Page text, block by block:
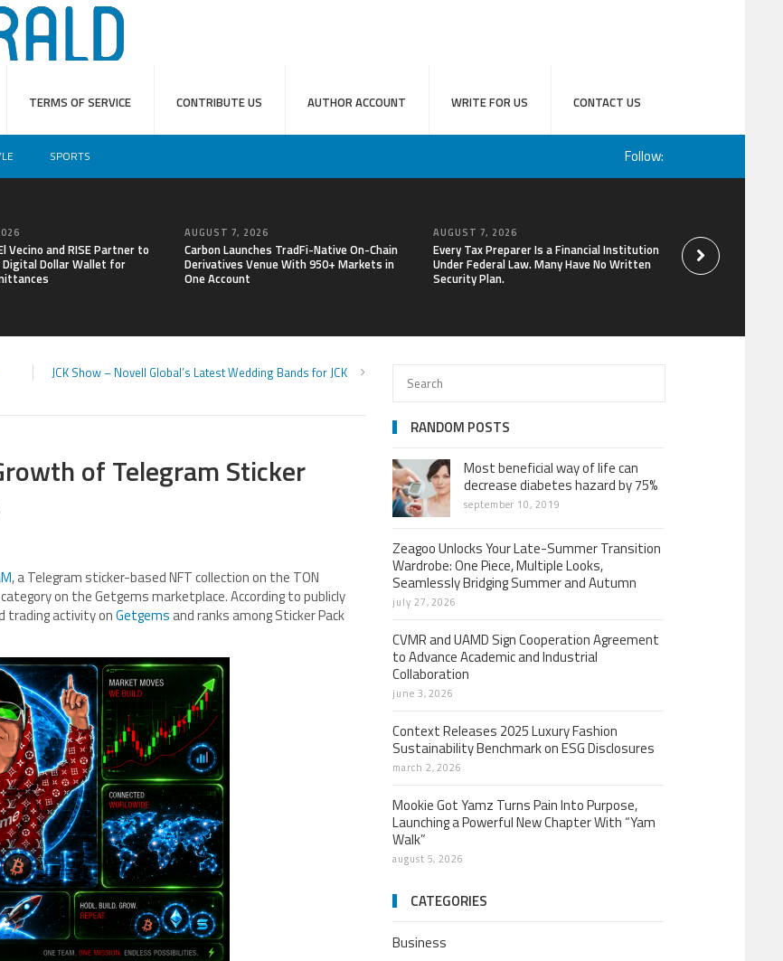
TERMS OF SERVICE CONTRIBUTE US AUTHOR ACCOUNT WRITE FOR US CONTACT US
SPORTS Follow:
Vecino and RISE Partner to
Digital Dollar Wallet for
AUGUST 7, 2026
Carbon Launches TradFi-Native On-Chain
Derivatives Venue With 950+ Markets in
One Account
AUGUST 7, 2026
Every Tax Preparer Is a Financial Institution
Under Federal Law. Many Have No Written
Security Plan.
Social Security
Keep Pace with
Can Supplement
JCK Show – Novell Global’s Latest Wedding Bands for JCK
of Telegram Sticker
, a Telegram sticker-based NFT collection on the TON
on the Getgems marketplace. According to publicly
trading activity onGetgems and ranks among Sticker Pack
RANDOM POSTS
Most beneficial way of life can
decrease diabetes hazard by 75%
september 10, 2019
Zeagoo Unlocks Your Late-Summer Transition
Wardrobe: One Piece, Multiple Looks,
Seamlessly Bridging Summer and Autumn
july 27, 2026
CVMR and UAMD Sign Cooperation Agreement
to Advance Academic and Industrial
Collaboration
june 3, 2026
Context Releases 2025 Luxury Fashion
Sustainability Benchmark on ESG Disclosures
march 2, 2026
Mookie Got Yamz Turns Pain Into Purpose,
Launching a Powerful New Chapter With “Yam
Walk”
august 5, 2026
CATEGORIES
Business